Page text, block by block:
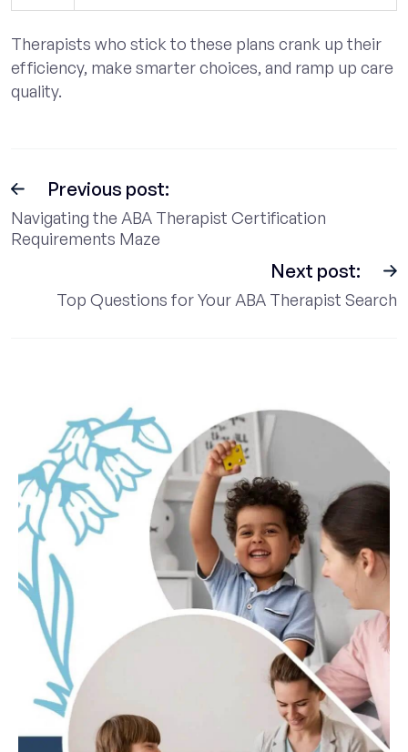
Therapists who stick to these plans crank up their
efficiency, make smarter choices, and ramp up care
quality.
Previous post:
Navigating the ABA Therapist Certification
Requirements Maze
Next post:
Top Questions for Your ABA Therapist Search